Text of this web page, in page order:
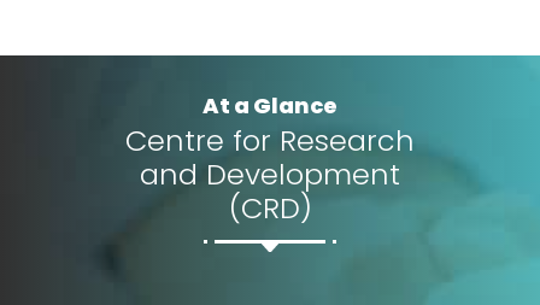
At a Glance
Centre for Research
and Development
(CRD)